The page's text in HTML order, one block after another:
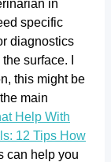
in
specific
diagnostics
surface. I
this might be
main
Help With
12 Tips How
can help you